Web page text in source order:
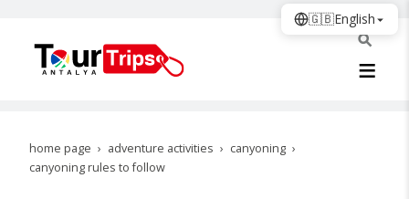
home page adventure activities
canyoning
canyoning rules to follow
🇬🇧English